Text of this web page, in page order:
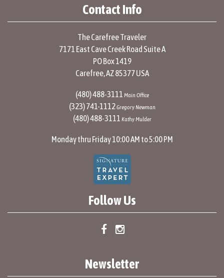
Contact Info
The Carefree Traveler
7171 East Cave Creek Road Suite A
PO Box 1419
Carefree, AZ 85377 USA
(480) 488-3111 Main Office
(323) 741-1112Gregory Newman
(480) 488-3111 Kathy Mulder
Monday thru Friday 10:00 AM to 5:00 PM
Follow Us
Newsletter